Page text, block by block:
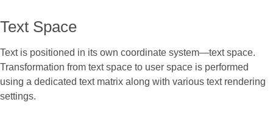
Text Space
Text is positioned in its own coordinate system—text space.
Transformation from text space to user space is performed
using a dedicated text matrix along with various text rendering
settings.